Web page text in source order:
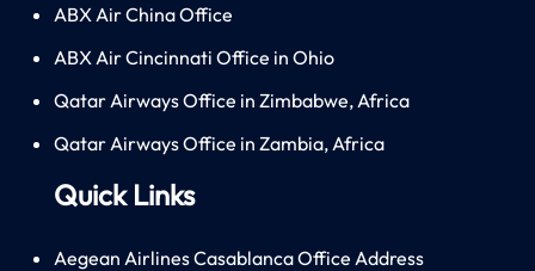
ABX Air China Office
ABX Air Cincinnati Office in Ohio
Qatar Airways Office in Zimbabwe, Africa
Qatar Airways Office in Zambia, Africa
Quick Links
Aegean Airlines Casablanca Office Address